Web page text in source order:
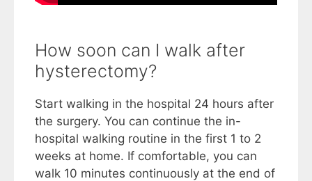
How soon can I walk after
hysterectomy?
Start walking in the hospital 24 hours after
the surgery. You can continue the in-
hospital walking routine in the first 1 to 2
weeks at home. If comfortable, you can
walk 10 minutes continuously at the end of